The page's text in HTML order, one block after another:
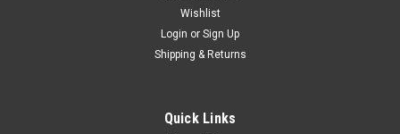
CHOOSE OPTIONS
Wishlist
Login or Sign Up
Shipping & Returns
Quick Links